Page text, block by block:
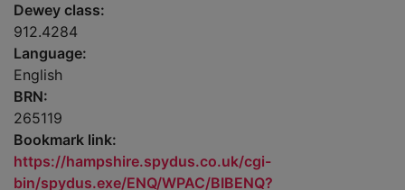
Dewey class:
912.4284
Language:
English
BRN:
265119
Bookmark link:
https://hampshire.spydus.co.uk/cgi-
bin/spydus.exe/ENQ/WPAC/BIBENQ?